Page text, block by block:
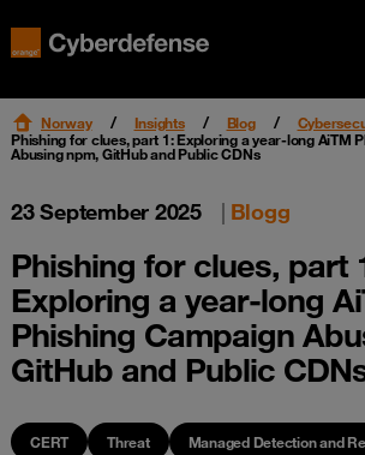
Norway Insights Blog
Phishing for clues, part 1: Exploring a year‑long AiTM
Abusing npm, GitHub and Public CDNs
23 September 2025 | Blogg
Phishing for clues, part
Exploring a year‑long
Phishing Campaign
GitHub and Public
CERT Threat Managed Detection and